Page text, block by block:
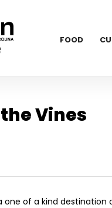
FOOD
Vines
one of a kind destination